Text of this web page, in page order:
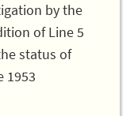
by the
of Line 5
status of
1953